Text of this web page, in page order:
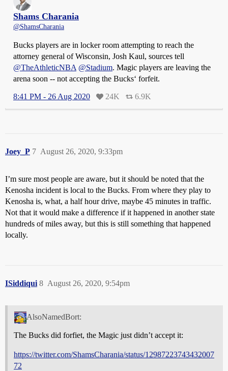
Shams Charania
@ShamsCharania
Bucks players are in locker room attempting to reach the
attorney general of Wisconsin, Josh Kaul, sources tell
@TheAthleticNBA @Stadium. Magic players are leaving the
arena soon -- not accepting the Bucks‘ forfeit.
8:41 PM - 26 Aug 2020 24K 6.9K
Joey_P August 26, 2020, 9:33pm
7
I’m sure most people are aware, but it should be noted that the
Kenosha incident is local to the Bucks. From where they play to
Kenosha is, what, a half hour drive, maybe 45 minutes in traffic.
Not that it would make a difference if it happened in another state
hundreds of miles away, but this is still something that happened
locally.
ISiddiqui August 26, 2020, 9:54pm
8
AlsoNamedBort:
The Bucks did forfiet, the Magic just didn’t accept it:
https://twitter.com/ShamsCharania/status/12987223743432007
72